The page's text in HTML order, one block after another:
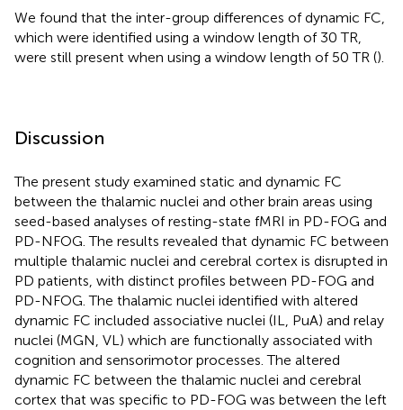
We found that the inter-group differences of dynamic FC,
which were identified using a window length of 30 TR,
were still present when using a window length of 50 TR ().
Discussion
The present study examined static and dynamic FC
between the thalamic nuclei and other brain areas using
seed-based analyses of resting-state fMRI in PD-FOG and
PD-NFOG. The results revealed that dynamic FC between
multiple thalamic nuclei and cerebral cortex is disrupted in
PD patients, with distinct profiles between PD-FOG and
PD-NFOG. The thalamic nuclei identified with altered
dynamic FC included associative nuclei (IL, PuA) and relay
nuclei (MGN, VL) which are functionally associated with
cognition and sensorimotor processes. The altered
dynamic FC between the thalamic nuclei and cerebral
cortex that was specific to PD-FOG was between the left